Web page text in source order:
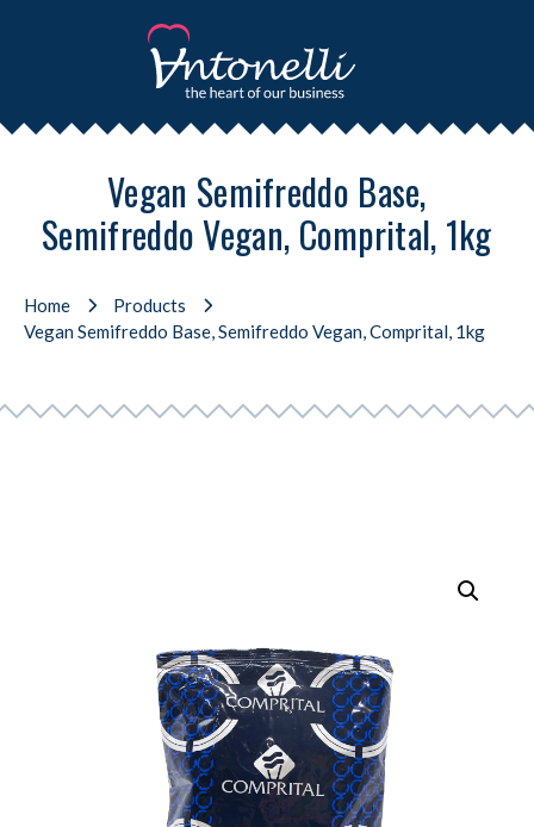
Vegan Semifreddo Base,
Semifreddo Vegan, Comprital, 1kg
Home
Products
Vegan Semifreddo Base, Semifreddo Vegan, Comprital, 1kg